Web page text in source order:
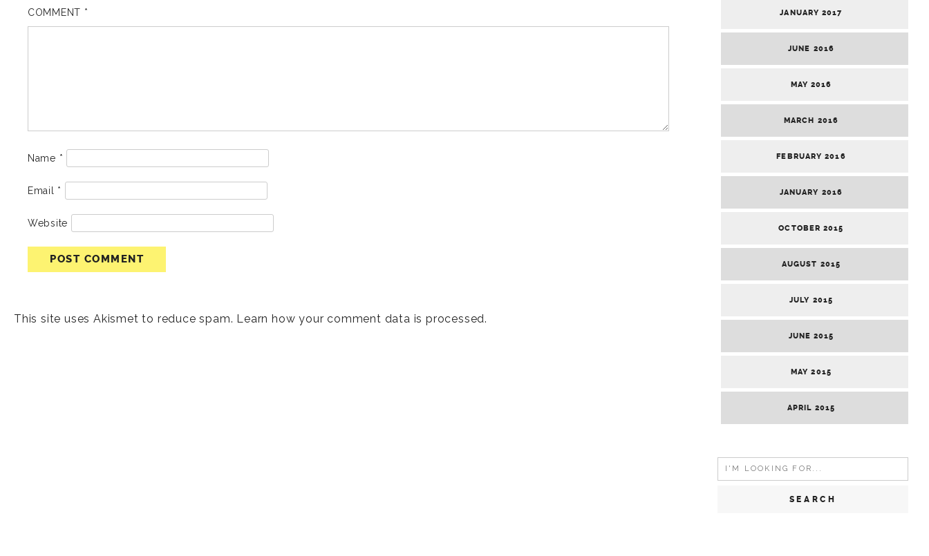
COMMENT *
Name *
Email *
Website
This site uses Akismet to reduce spam. Learn how your comment data is processed.
JANUARY 2017
JUNE 2016
MAY 2016
MARCH 2016
FEBRUARY 2016
JANUARY 2016
OCTOBER 2015
AUGUST 2015
JULY 2015
JUNE 2015
MAY 2015
APRIL 2015
Search
for: